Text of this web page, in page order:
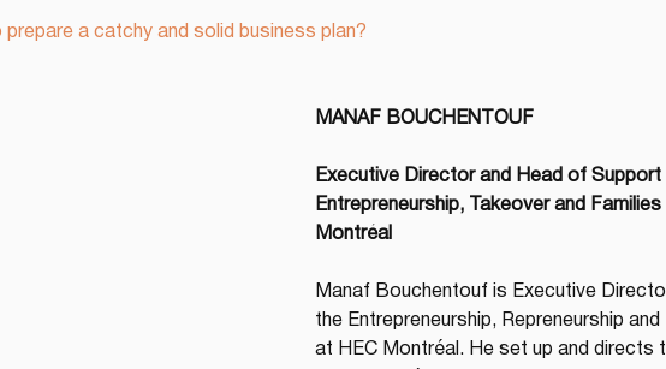
prepare a catchy and solid business plan?
MANAF BOUCHENTOUF
Executive Director and Head of Support
Entrepreneurship, Takeover and
Montréal
Manaf Bouchentouf is Executive
the Entrepreneurship, Repreneurship
at HEC Montréal. He set up and directs